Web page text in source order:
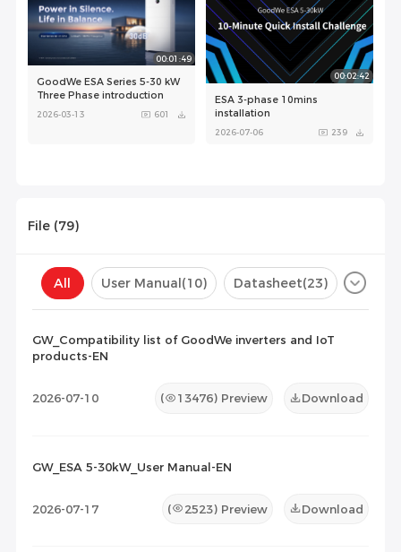
00:01:49
GoodWe ESA Series 5-30 kW
Three Phase introduction
2026-03-13 601
00:02:42
ESA 3-phase 10mins
installation
2026-07-06 239
GoodWe ESA 5-30kW
unboxing and installation
File (79)
All User Manual(10) Datasheet(23)
Maintenance Documents
GW_Compatibility list of GoodWe inverters and IoT
products-EN
2026-07-10 ( 13476) Preview Download
GW_ESA 5-30kW_User Manual-EN
2026-07-17 ( 2523) Preview Download